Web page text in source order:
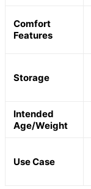
Comfort
Features
Storage
Intended
Age/Weight
Use Case